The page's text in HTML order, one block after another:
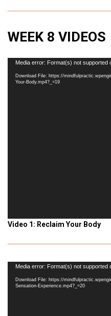
WEEK 8 VIDEOS
Video
Player
Media error: Format(s) not supported
Download File: https://
Your-Body.mp4?_=19
Video 1: Reclaim Your Body
Video
Player
Media error: Format(s) not supported
Download File: https://
Sensation-Experience.mp4?_=20